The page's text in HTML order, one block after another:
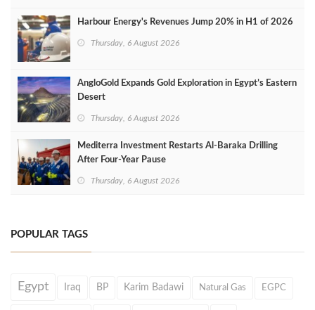
Harbour Energy's Revenues Jump 20% in H1 of 2026
Thursday, 6 August 2026
AngloGold Expands Gold Exploration in Egypt’s Eastern
Desert
Thursday, 6 August 2026
Mediterra Investment Restarts Al‑Baraka Drilling
After Four‑Year Pause
Thursday, 6 August 2026
POPULAR TAGS
Egypt Iraq BP Karim Badawi Natural Gas EGPC